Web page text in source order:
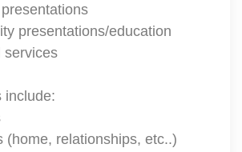
presentations/education
services
include:
(home, relationships, etc..)